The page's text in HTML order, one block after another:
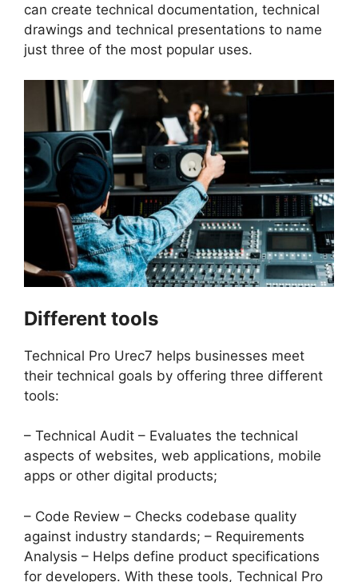
can create technical documentation, technical
drawings and technical presentations to name
just three of the most popular uses.
Different tools
Technical Pro Urec7 helps businesses meet
their technical goals by offering three different
tools:
– Technical Audit – Evaluates the technical
aspects of websites, web applications, mobile
apps or other digital products;
– Code Review – Checks codebase quality
against industry standards; – Requirements
Analysis – Helps define product specifications
for developers. With these tools, Technical Pro